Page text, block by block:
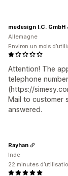
Attention! The
telephone
(https://
Mail to customer
answered.
medesign I.C. GmbH
Allemagne
Environ un mois
Rayhan
Inde
22 minutes